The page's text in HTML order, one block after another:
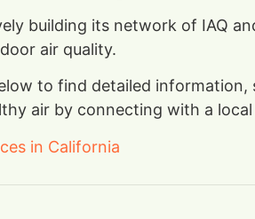
building its network of IAQ
air quality.
to find detailed
air by connecting with a
in California